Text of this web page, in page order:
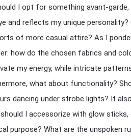
I opt for something avant-
and reflects my unique
of more casual attire? As I
how do the chosen fabrics and
my energy, while intricate
what about functionality?
dancing under strobe lights? It
I accessorize with glow sticks,
purpose? What are the unspoken